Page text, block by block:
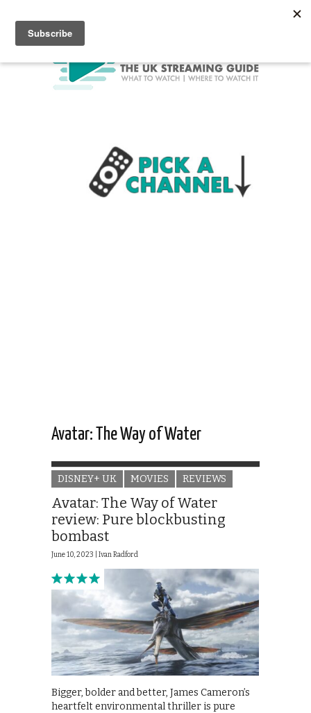
Avatar: The Way of Water
DISNEY+ UK MOVIES REVIEWS
Avatar: The Way of Water
review: Pure blockbusting
bombast
June 10, 2023 | Ivan Radford
Bigger, bolder and better, James Cameron’s
heartfelt environmental thriller is pure